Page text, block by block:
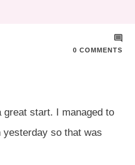
0 COMMENTS
start. I managed to
yesterday so that was